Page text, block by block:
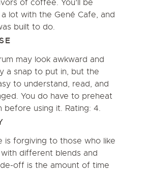
of coffee. You’ll be
lot with the Gené Cafe, and
built to do.
may look awkward and
a snap to put in, but the
to understand, read, and
You do have to preheat
before using it. Rating: 4.
is forgiving to those who like
different blends and
off is the amount of time